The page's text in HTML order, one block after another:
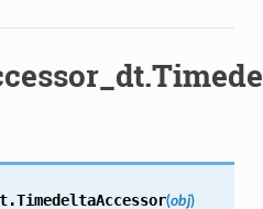
TimedeltaAccessor(obj)